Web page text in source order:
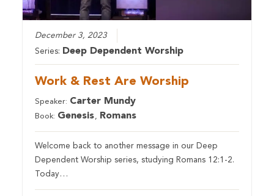
December 3, 2023
Series:
Deep Dependent Worship
Work & Rest Are Worship
Speaker: Carter Mundy
Book: Genesis Romans
Welcome back to another message in our Deep
Dependent Worship series, studying Romans 12:1-2.
Today…